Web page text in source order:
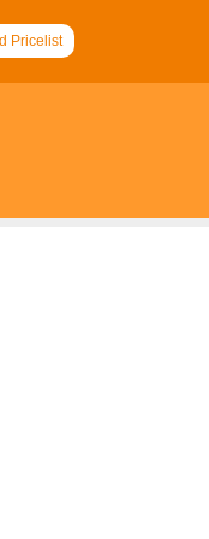
Pricelist